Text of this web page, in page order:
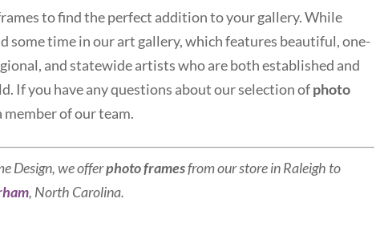
to find the perfect addition to your gallery. While
some time in our art gallery, which features beautiful, one-
and statewide artists who are both established and
If you have any questions about our selection ofphoto
member of our team.
Design, we offerphoto framesfrom our store in Raleigh to
, North Carolina.